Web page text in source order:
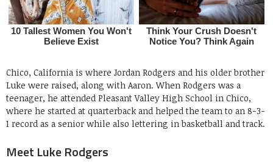
Chico, California is where Jordan Rodgers and his older brother
Luke were raised, along with Aaron. When Rodgers was a
teenager, he attended Pleasant Valley High School in Chico,
where he started at quarterback and helped the team to an 8-3-
1 record as a senior while also lettering in basketball and track.
Meet Luke Rodgers